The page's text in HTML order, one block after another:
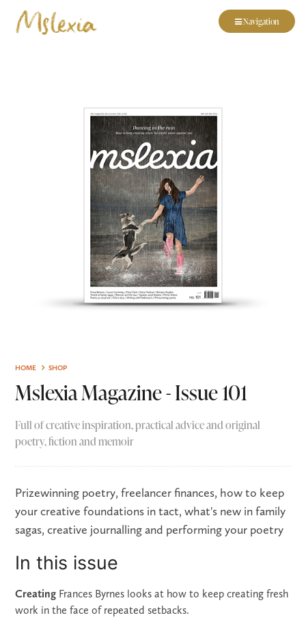
Navigation
HOME SHOP
Mslexia Magazine - Issue 101
Full of creative inspiration, practical advice and original
poetry, fiction and memoir
Prizewinning poetry, freelancer finances, how to keep
your creative foundations in tact, what's new in family
sagas, creative journalling and performing your poetry
In this issue
Creating Frances Byrnes looks at how to keep creating fresh
work in the face of repeated setbacks.